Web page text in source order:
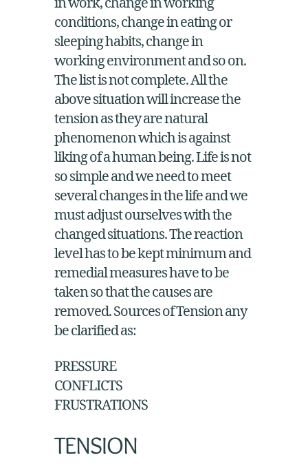
in work, change in working
conditions, change in eating or
sleeping habits, change in
working environment and so on.
The list is not complete. All the
above situation will increase the
tension as they are natural
phenomenon which is against
liking of a human being. Life is not
so simple and we need to meet
several changes in the life and we
must adjust ourselves with the
changed situations. The reaction
level has to be kept minimum and
remedial measures have to be
taken so that the causes are
removed. Sources of Tension any
be clarified as:
PRESSURE
CONFLICTS
FRUSTRATIONS
TENSION